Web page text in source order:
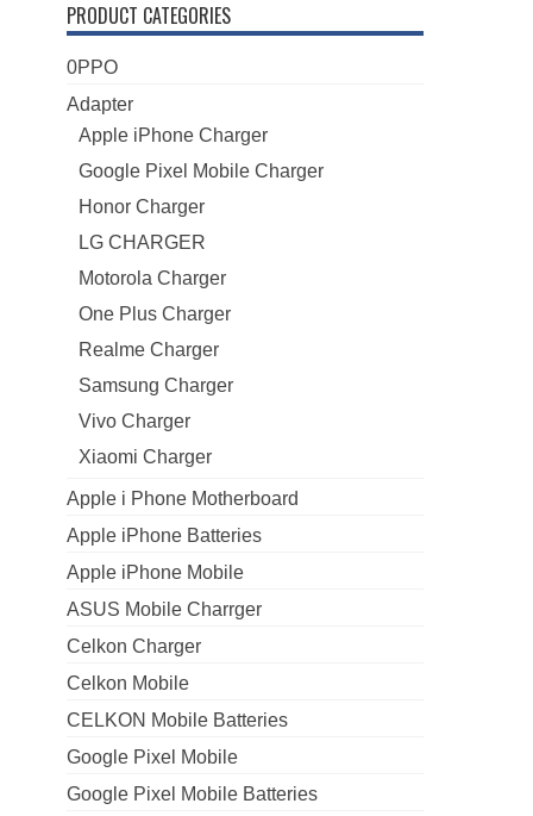
PRODUCT CATEGORIES
0PPO
Adapter
Apple iPhone Charger
Google Pixel Mobile Charger
Honor Charger
LG CHARGER
Motorola Charger
One Plus Charger
Realme Charger
Samsung Charger
Vivo Charger
Xiaomi Charger
Apple i Phone Motherboard
Apple iPhone Batteries
Apple iPhone Mobile
ASUS Mobile Charrger
Celkon Charger
Celkon Mobile
CELKON Mobile Batteries
Google Pixel Mobile
Google Pixel Mobile Batteries